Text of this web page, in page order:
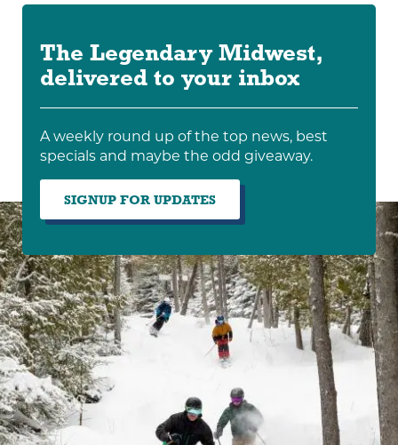
The Legendary Midwest,
delivered to your inbox
A weekly round up of the top news, best
specials and maybe the odd giveaway.
SIGNUP FOR UPDATES